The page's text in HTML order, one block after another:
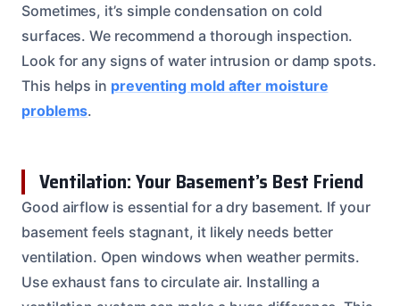
Sometimes, it’s simple condensation on cold
surfaces. We recommend a thorough inspection.
Look for any signs of water intrusion or damp spots.
This helps in preventing mold after moisture
problems.
Ventilation: Your Basement’s Best Friend
Good airflow is essential for a dry basement. If your
basement feels stagnant, it likely needs better
ventilation. Open windows when weather permits.
Use exhaust fans to circulate air. Installing a